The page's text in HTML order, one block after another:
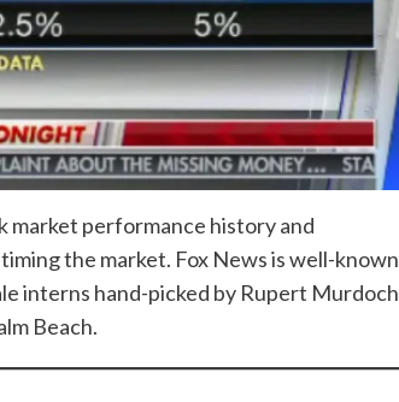
market performance history and
the market. Fox News is well-known
interns hand-picked by Rupert Murdoch
Beach.